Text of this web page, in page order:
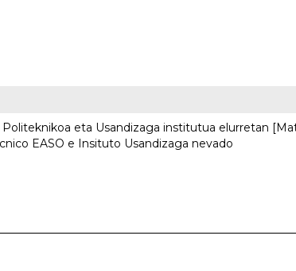
Politeknikoa eta Usandizaga institutua elurretan
EASO e Insituto Usandizaga nevado